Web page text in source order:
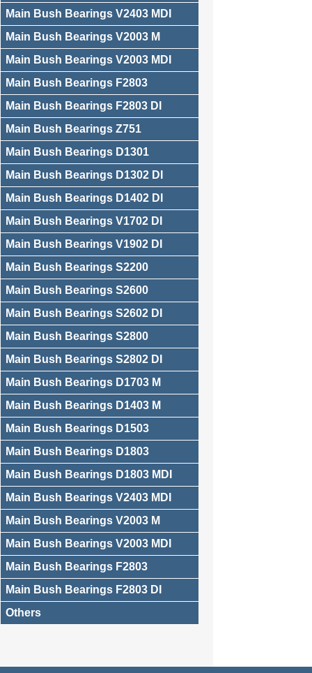
Main Bush Bearings V2403 MDI
Main Bush Bearings V2003 M
Main Bush Bearings V2003 MDI
Main Bush Bearings F2803
Main Bush Bearings F2803 DI
Main Bush Bearings Z751
Main Bush Bearings D1301
Main Bush Bearings D1302 DI
Main Bush Bearings D1402 DI
Main Bush Bearings V1702 DI
Main Bush Bearings V1902 DI
Main Bush Bearings S2200
Main Bush Bearings S2600
Main Bush Bearings S2602 DI
Main Bush Bearings S2800
Main Bush Bearings S2802 DI
Main Bush Bearings D1703 M
Main Bush Bearings D1403 M
Main Bush Bearings D1503
Main Bush Bearings D1803
Main Bush Bearings D1803 MDI
Main Bush Bearings V2403 MDI
Main Bush Bearings V2003 M
Main Bush Bearings V2003 MDI
Main Bush Bearings F2803
Main Bush Bearings F2803 DI
Others